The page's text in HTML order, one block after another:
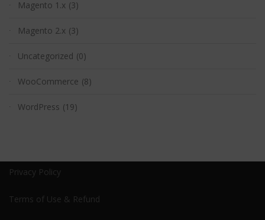
Magento 1.x (3)
Magento 2.x (3)
Uncategorized (0)
WooCommerce (8)
WordPress (19)
Privacy Policy
Terms of Use & Refund